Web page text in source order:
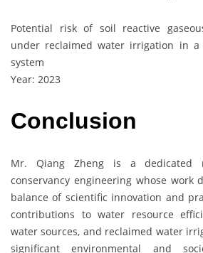
Potential risk of soil reactive
under reclaimed water irrigation in a
system
Year: 2023
Conclusion
Mr. Qiang Zheng is a dedicated
conservancy engineering whose work
balance of scientific innovation and
contributions to water resource
water sources, and reclaimed water
significant environmental and